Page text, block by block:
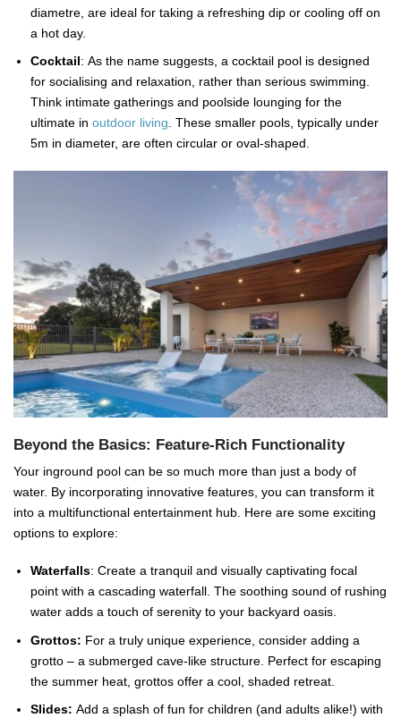
diametre, are ideal for taking a refreshing dip or cooling off on
a hot day.
Cocktail: As the name suggests, a cocktail pool is designed
for socialising and relaxation, rather than serious swimming.
Think intimate gatherings and poolside lounging for the
ultimate in outdoor living . These smaller pools, typically under
5m in diameter, are often circular or oval-shaped.
Beyond the Basics: Feature-Rich Functionality
Your inground pool can be so much more than just a body of
water. By incorporating innovative features, you can transform it
into a multifunctional entertainment hub. Here are some exciting
options to explore:
Waterfalls: Create a tranquil and visually captivating focal
point with a cascading waterfall. The soothing sound of rushing
water adds a touch of serenity to your backyard oasis.
Grottos: For a truly unique experience, consider adding a
grotto – a submerged cave-like structure. Perfect for escaping
the summer heat, grottos offer a cool, shaded retreat.
Slides: Add a splash of fun for children (and adults alike!) with